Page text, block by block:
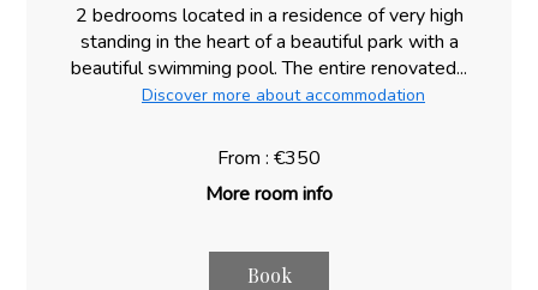
2 bedrooms located in a residence of very high
standing in the heart of a beautiful park with a
beautiful swimming pool. The entire renovated...
Discover more about accommodation
From : €350
More room info
Book